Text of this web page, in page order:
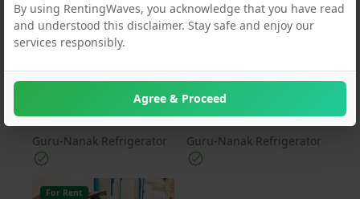
₹ 400 Per Unit
Guru-Nanak Refrigerator
₹ 1500 Per Unit
AC SERVICES IN
Guru-Nanak Refrigerator
For Rent
By using RentingWaves, you acknowledge that you have read
and understood this disclaimer. Stay safe and enjoy our
services responsibly.
Agree & Proceed